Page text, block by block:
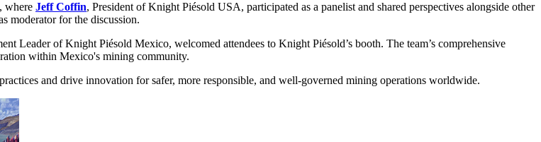
where Jeff Coffin, President of Knight Piésold USA, participated as a panelist and shared perspectives alongside other
moderator for the discussion.
Leader of Knight Piésold Mexico, welcomed attendees to Knight Piésold’s booth. The team’s comprehensive
within Mexico's mining community.
and drive innovation for safer, more responsible, and well-governed mining operations worldwide.